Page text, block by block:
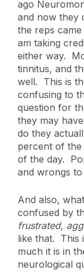
ago
and now they
the reps
am taking
either way.
tinnitus, and
well. This is
confusing to
question for
they may
do they
percent of
of the day.
and wrongs to
And also,
confused by
frustrated,
like that. This
much it is in
neurological